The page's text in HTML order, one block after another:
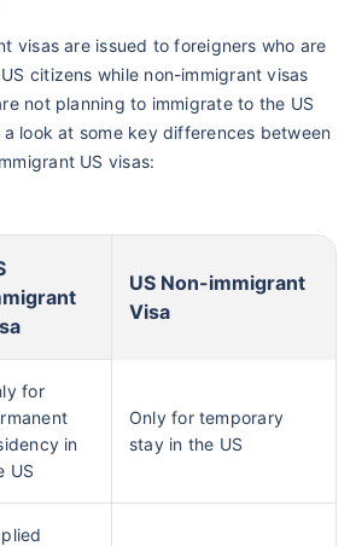
visas are issued to foreigners who are
citizens while non-immigrant visas
not planning to immigrate to the US
look at some key differences between
US visas:
US Non-immigrant
Visa
for
in
US
Only for temporary
stay in the US